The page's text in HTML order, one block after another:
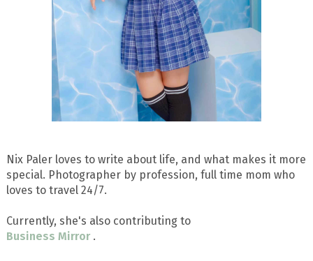
Nix Paler loves to write about life, and what makes it more
special. Photographer by profession, full time mom who
loves to travel 24/7.
Currently, she's also contributing to
Business Mirror .